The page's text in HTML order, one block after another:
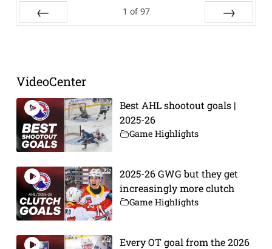
1 of 97
VideoCenter
Best AHL shootout goals |
2025-26
Game Highlights
2025-26 GWG but they get
increasingly more clutch
Game Highlights
Every OT goal from the 2026